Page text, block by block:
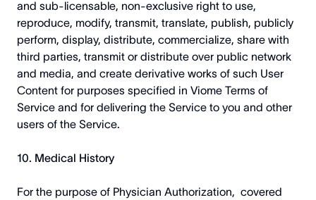
and sub-licensable, non-exclusive right to use,
reproduce, modify, transmit, translate, publish, publicly
perform, display, distribute, commercialize, share with
third parties, transmit or distribute over public network
and media, and create derivative works of such User
Content for purposes specified in Viome Terms of
Service and for delivering the Service to you and other
users of the Service.
10. Medical History
For the purpose of Physician Authorization, covered